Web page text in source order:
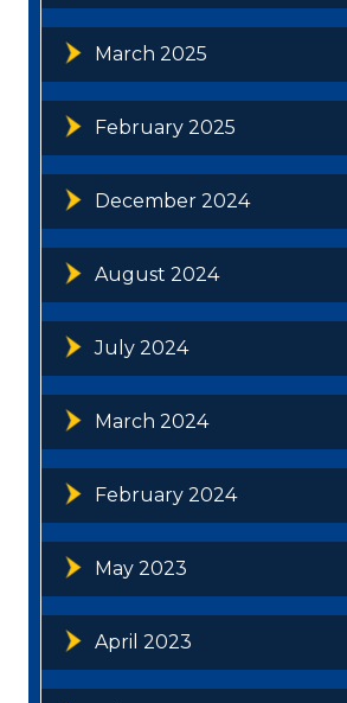
March 2025
February 2025
December 2024
August 2024
July 2024
March 2024
February 2024
May 2023
April 2023